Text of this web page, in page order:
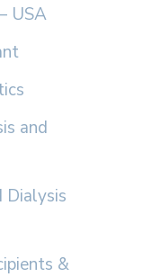
USA
and
Dialysis
&